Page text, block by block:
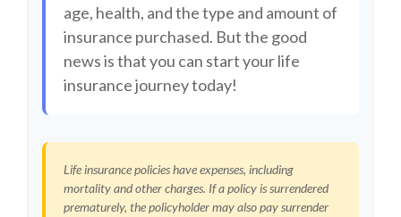
age, health, and the type and amount of
insurance purchased. But the good
news is that you can start your life
insurance journey today!
Life insurance policies have expenses, including
mortality and other charges. If a policy is surrendered
prematurely, the policyholder may also pay surrender